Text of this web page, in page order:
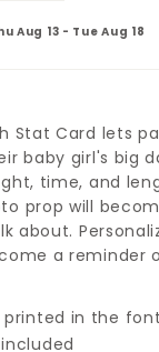
Aug 13 - Tue Aug 18
Stat Card lets
baby girl's big
time, and
prop will
about.
a reminder
printed in the